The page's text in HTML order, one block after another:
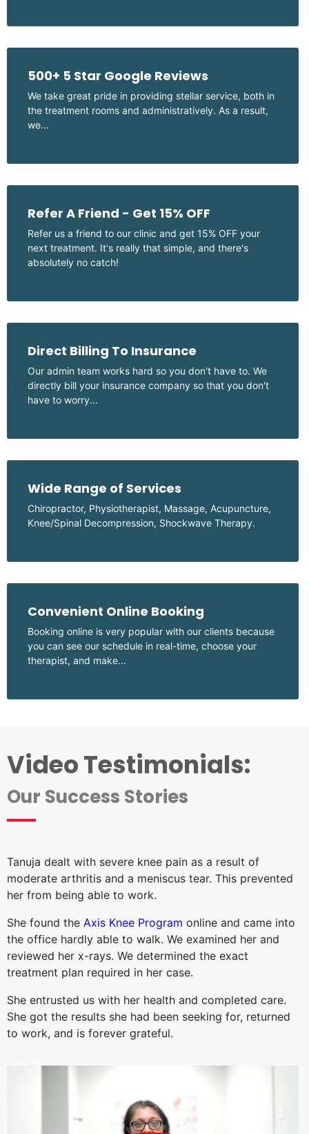
500+ 5 Star Google Reviews
We take great pride in providing stellar service, both in
the treatment rooms and administratively. As a result,
we...
Refer A Friend - Get 15% OFF
Refer us a friend to our clinic and get 15% OFF your
next treatment. It's really that simple, and there's
absolutely no catch!
Direct Billing To Insurance
Our admin team works hard so you don't have to. We
directly bill your insurance company so that you don't
have to worry...
Wide Range of Services
Chiropractor, Physiotherapist, Massage, Acupuncture,
Knee/Spinal Decompression, Shockwave Therapy.
Convenient Online Booking
Booking online is very popular with our clients because
you can see our schedule in real-time, choose your
therapist, and make...
Video Testimonials:
Our Success Stories
Tanuja dealt with severe knee pain as a result of
moderate arthritis and a meniscus tear. This prevented
her from being able to work.
She found the Axis Knee Program online and came into
the office hardly able to walk. We examined her and
reviewed her x-rays. We determined the exact
treatment plan required in her case.
She entrusted us with her health and completed care.
She got the results she had been seeking for, returned
to work, and is forever grateful.